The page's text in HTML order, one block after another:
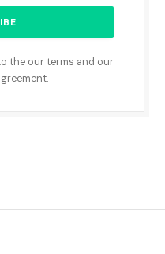
the our terms and our